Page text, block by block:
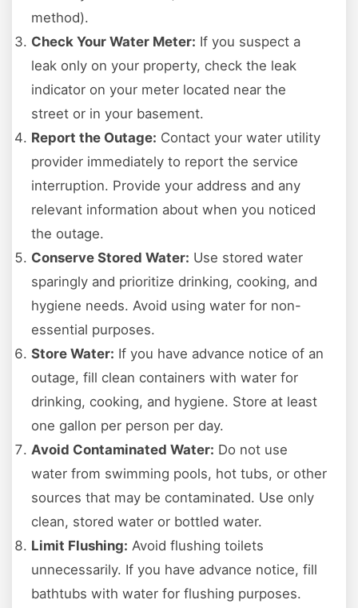
method).
Check Your Water Meter: If you suspect a
leak only on your property, check the leak
indicator on your meter located near the
street or in your basement.
Report the Outage: Contact your water utility
provider immediately to report the service
interruption. Provide your address and any
relevant information about when you noticed
the outage.
Conserve Stored Water: Use stored water
sparingly and prioritize drinking, cooking, and
hygiene needs. Avoid using water for non-
essential purposes.
Store Water: If you have advance notice of an
outage, fill clean containers with water for
drinking, cooking, and hygiene. Store at least
one gallon per person per day.
Avoid Contaminated Water: Do not use
water from swimming pools, hot tubs, or other
sources that may be contaminated. Use only
clean, stored water or bottled water.
Limit Flushing: Avoid flushing toilets
unnecessarily. If you have advance notice, fill
bathtubs with water for flushing purposes.